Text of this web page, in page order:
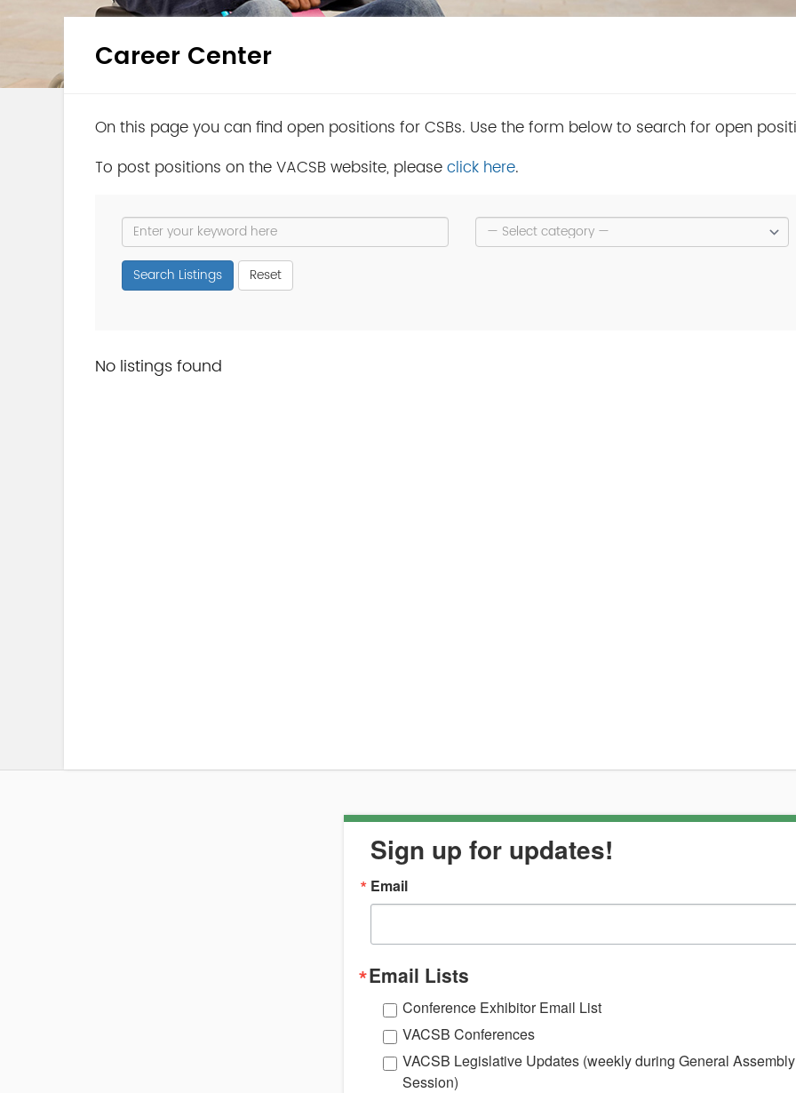
Career Center
On this page you can find open positions for CSBs. Use the form below to search for open
To post positions on the VACSB website, please click here.
Search Listings Reset
No listings found
Sign up for updates!
Email
Email Lists
Conference Exhibitor Email List
VACSB Conferences
VACSB Legislative Updates (weekly during General Assembly
Session)